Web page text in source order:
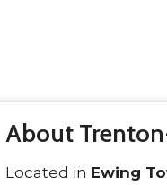
About
Located in Ewing